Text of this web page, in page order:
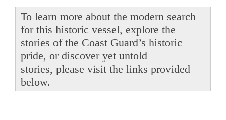
To learn more about the modern search
for this historic vessel, explore the
stories of the Coast Guard’s historic
pride, or discover yet untold
stories, please visit the links provided
below.